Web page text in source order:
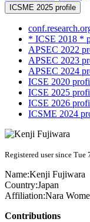
ICSME 2025 profile
* ICSE 2018 *
APSEC 2022
APSEC 2023
APSEC 2024
ICSE 2020
ICSE 2025
ICSE 2026
ICSME 2024
Registered user since Tue
Name:Kenji Fujiwara
Country:Japan
Affiliation:Nara
Contributions